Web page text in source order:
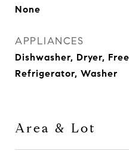
None
APPLIANCES
Dishwasher, Dryer,
Refrigerator, Washer
Area & Lot